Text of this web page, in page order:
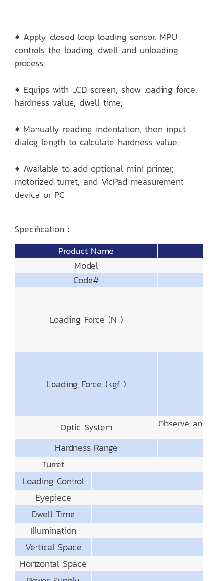
◆ Apply closed loop loading sensor, MPU
controls the loading, dwell and unloading
process;
◆ Equips with LCD screen, show loading force,
hardness value, dwell time;
◆ Manually reading indentation, then input
dialog length to calculate hardness value;
◆ Available to add optional mini printer,
motorized turret, and VicPad measurement
device or PC
Specification :
Product Name
Model
Code#
Loading Force (N )
Loading Force (kgf )
Optic System
Observe and
Hardness Range
Turret
Loading Control
Eyepiece
Dwell Time
Illumination
Vertical Space
Horizontal Space